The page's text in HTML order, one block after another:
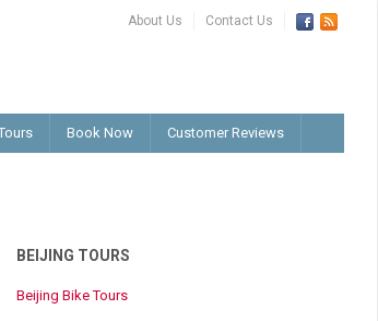
About Us Contact Us
Book Now Customer Reviews
BEIJING TOURS
Beijing Bike Tours